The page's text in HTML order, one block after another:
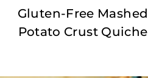
Gluten-Free Mashed
Potato Crust Quiche